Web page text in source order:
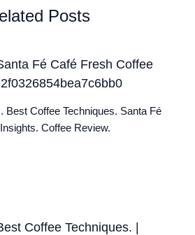
Posts
Fé Café Fresh Coffee
Best Coffee Techniques. Santa Fé
Coffee Review.
Coffee Techniques. |